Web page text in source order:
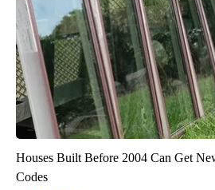
Houses Built Before 2004 Can Get
Codes